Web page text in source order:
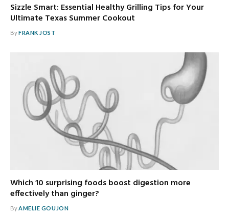
Sizzle Smart: Essential Healthy Grilling Tips for Your
Ultimate Texas Summer Cookout
ByFRANK JOST
Which 10 surprising foods boost digestion more
effectively than ginger?
ByAMELIE GOUJON